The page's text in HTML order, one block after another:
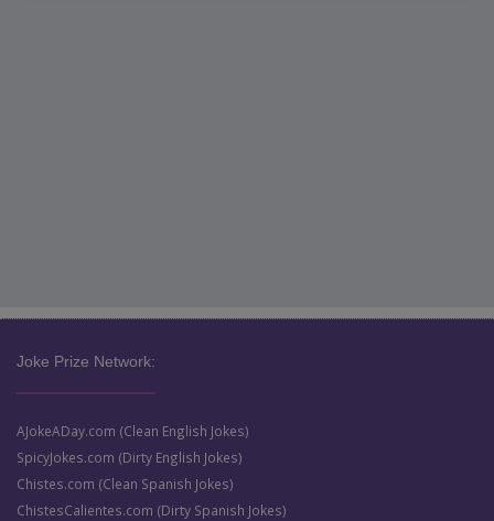
Joke Prize Network:
AJokeADay.com (Clean English Jokes)
SpicyJokes.com (Dirty English Jokes)
Chistes.com (Clean Spanish Jokes)
ChistesCalientes.com (Dirty Spanish Jokes)